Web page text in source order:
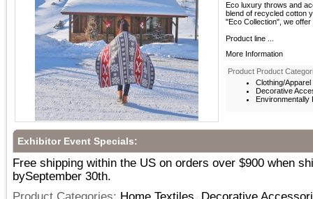
Eco luxury throws and
blend of recycled cotton
"Eco Collection", we
Product line ...
More Information
Product Product
Clothing/Apparel
Decorative
Environmentally
Exhibitor Event Specials:
Free shipping within the US on orders over $900 when
bySeptember 30th.
Product Categories: Home Textiles, Decorative